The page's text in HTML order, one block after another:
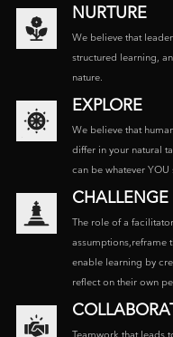
NURTURE
We believe that
structured learning,
nature.
EXPLORE
We believe that
differ in your natural
can be whatever
CHALLENGE
The role of a
assumptions,reframe
enable learning by
reflect on their own
Teamwork that leads